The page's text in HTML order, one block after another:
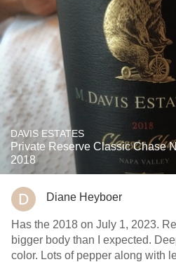
DAVIS ESTATES
Private Reserve Classic Chase
2018
Diane Heyboer
Has the 2018 on July 1, 2023. Really big wine. This is a lot
bigger body than I expected.
color. Lots of pepper along with leather on the nose. Big